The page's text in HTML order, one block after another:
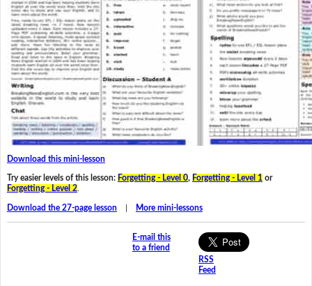
Download this mini-lesson
Try easier levels of this lesson: Forgetting - Level 0, Forgetting - Level 1 or
Forgetting - Level 2.
Download the 27-page lesson| More mini-lessons
E-mail this
to a friend
RSS
Feed